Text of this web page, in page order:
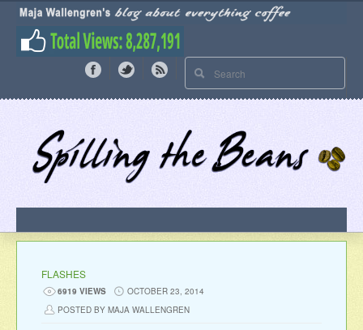
FLASHES
6919 VIEWS
OCTOBER 23, 2014
POSTED BY MAJA WALLENGREN